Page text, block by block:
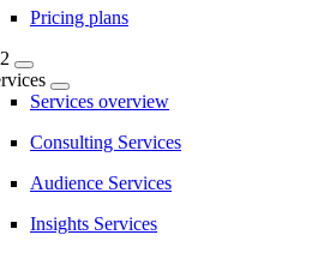
Pricing plans
Services overview
Consulting Services
Audience Services
Insights Services